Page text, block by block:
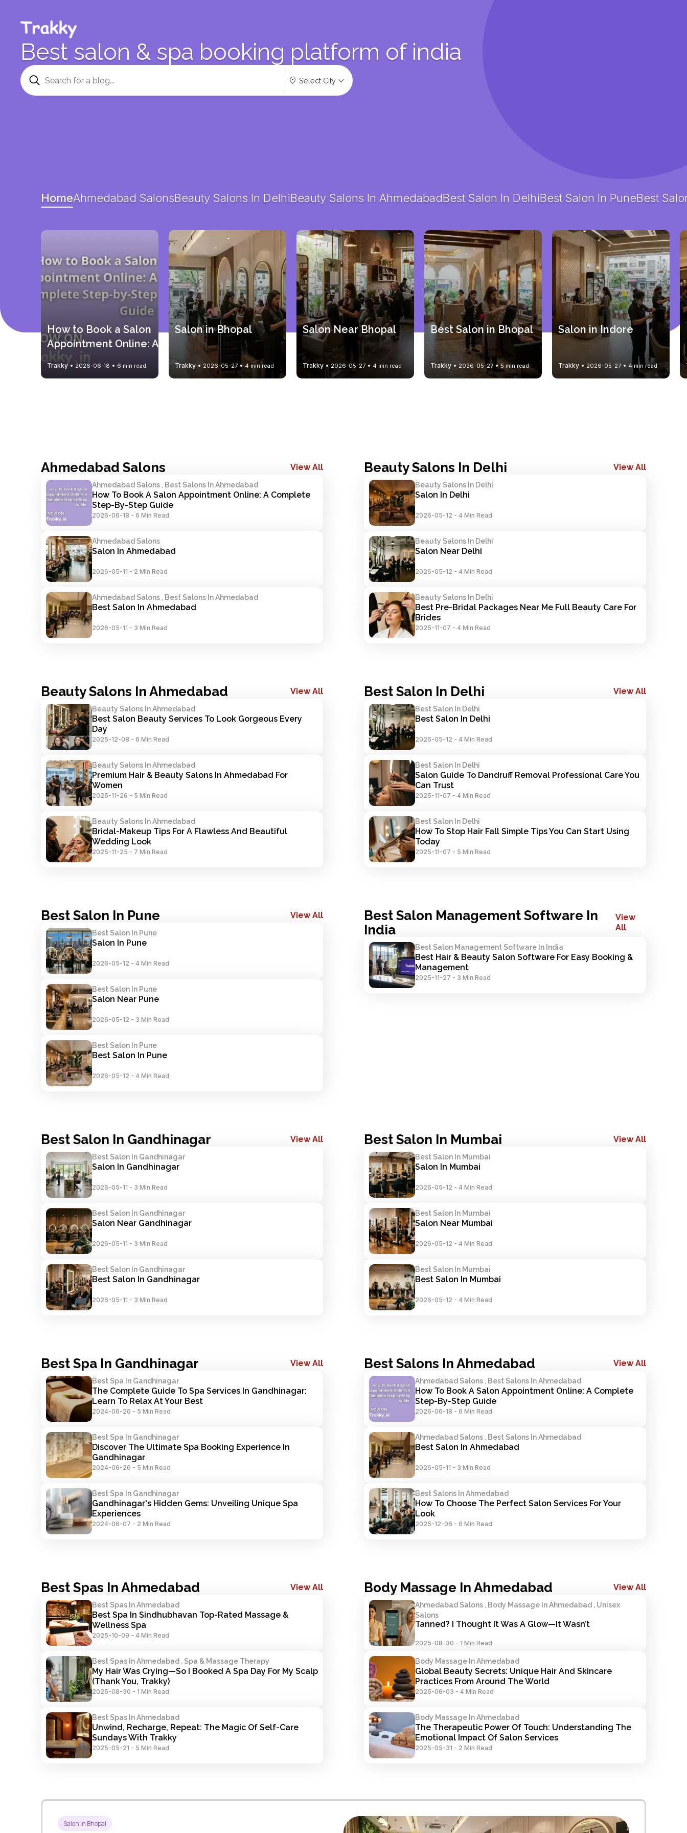
Best salon & spa booking platform of india
Select City
HomeAhmedabad SalonsBeauty Salons In DelhiBeauty Salons In AhmedabadBest Salon In DelhiBest Salon In PuneBest
How to Book a Salon
Appointment Online: A
Complete Step-by-
Step Guide
Trakky 2026-06-18 6 min read
Salon in Bhopal
Trakky 2026-05-27 4 min read
Salon Near Bhopal
Trakky 2026-05-27 4 min read
Best Salon in Bhopal
Trakky 2026-05-27 5 min read
Salon in Indore
Trakky 2026-05-27 4 min read
Ahmedabad Salons View All
Ahmedabad Salons , Best Salons In Ahmedabad
How To Book A Salon Appointment Online: A Complete
Step-By-Step Guide
2026-06-18 - 6 Min Read
Ahmedabad Salons
Salon In Ahmedabad
2026-05-11 - 2 Min Read
Ahmedabad Salons , Best Salons In Ahmedabad
Best Salon In Ahmedabad
2026-05-11 - 3 Min Read
Beauty Salons In Delhi View All
Beauty Salons In Delhi
Salon In Delhi
2026-05-12 - 4 Min Read
Beauty Salons In Delhi
Salon Near Delhi
2026-05-12 - 4 Min Read
Beauty Salons In Delhi
Best Pre-Bridal Packages Near Me Full Beauty Care For
Brides
2025-11-07 - 4 Min Read
Beauty Salons In Ahmedabad View All
Beauty Salons In Ahmedabad
Best Salon Beauty Services To Look Gorgeous Every
Day
2025-12-08 - 6 Min Read
Beauty Salons In Ahmedabad
Premium Hair & Beauty Salons In Ahmedabad For
Women
2025-11-26 - 5 Min Read
Beauty Salons In Ahmedabad
Bridal-Makeup Tips For A Flawless And Beautiful
Wedding Look
2025-11-25 - 7 Min Read
Best Salon In Delhi View All
Best Salon In Delhi
Best Salon In Delhi
2026-05-12 - 4 Min Read
Best Salon In Delhi
Salon Guide To Dandruff Removal Professional Care You
Can Trust
2025-11-07 - 4 Min Read
Best Salon In Delhi
How To Stop Hair Fall Simple Tips You Can Start Using
Today
2025-11-07 - 5 Min Read
Best Salon In Pune View All
Best Salon In Pune
Salon In Pune
2026-05-12 - 4 Min Read
Best Salon In Pune
Salon Near Pune
2026-05-12 - 3 Min Read
Best Salon In Pune
Best Salon In Pune
2026-05-12 - 4 Min Read
Best Salon Management Software In
India
View
All
Best Salon Management Software In India
Best Hair & Beauty Salon Software For Easy Booking &
Management
2025-11-27 - 3 Min Read
Best Salon In Gandhinagar View All
Best Salon In Gandhinagar
Salon In Gandhinagar
2026-05-11 - 3 Min Read
Best Salon In Gandhinagar
Salon Near Gandhinagar
2026-05-11 - 3 Min Read
Best Salon In Gandhinagar
Best Salon In Gandhinagar
2026-05-11 - 3 Min Read
Best Salon In Mumbai View All
Best Salon In Mumbai
Salon In Mumbai
2026-05-12 - 4 Min Read
Best Salon In Mumbai
Salon Near Mumbai
2026-05-12 - 4 Min Read
Best Salon In Mumbai
Best Salon In Mumbai
2026-05-12 - 4 Min Read
Best Spa In Gandhinagar View All
Best Spa In Gandhinagar
The Complete Guide To Spa Services In Gandhinagar:
Learn To Relax At Your Best
2024-06-26 - 5 Min Read
Best Spa In Gandhinagar
Discover The Ultimate Spa Booking Experience In
Gandhinagar
2024-06-26 - 5 Min Read
Best Spa In Gandhinagar
Gandhinagar's Hidden Gems: Unveiling Unique Spa
Experiences
2024-06-07 - 2 Min Read
Best Salons In Ahmedabad View All
Ahmedabad Salons , Best Salons In Ahmedabad
How To Book A Salon Appointment Online: A Complete
Step-By-Step Guide
2026-06-18 - 6 Min Read
Ahmedabad Salons , Best Salons In Ahmedabad
Best Salon In Ahmedabad
2026-05-11 - 3 Min Read
Best Salons In Ahmedabad
How To Choose The Perfect Salon Services For Your
Look
2025-12-06 - 6 Min Read
Best Spas In Ahmedabad View All
Best Spas In Ahmedabad
Best Spa In Sindhubhavan Top-Rated Massage &
Wellness Spa
2025-10-09 - 4 Min Read
Best Spas In Ahmedabad , Spa & Massage Therapy
My Hair Was Crying—So I Booked A Spa Day For My Scalp
(Thank You, Trakky)
2025-08-30 - 1 Min Read
Best Spas In Ahmedabad
Unwind, Recharge, Repeat: The Magic Of Self-Care
Sundays With Trakky
2025-05-21 - 5 Min Read
Body Massage In Ahmedabad View All
Ahmedabad Salons , Body Massage In Ahmedabad , Unisex
Salons
Tanned? I Thought It Was A Glow—It Wasn’t
2025-08-30 - 1 Min Read
Body Massage In Ahmedabad
Global Beauty Secrets: Unique Hair And Skincare
Practices From Around The World
2025-06-03 - 4 Min Read
Body Massage In Ahmedabad
The Therapeutic Power Of Touch: Understanding The
Emotional Impact Of Salon Services
2025-05-31 - 2 Min Read
Salon in Bhopal